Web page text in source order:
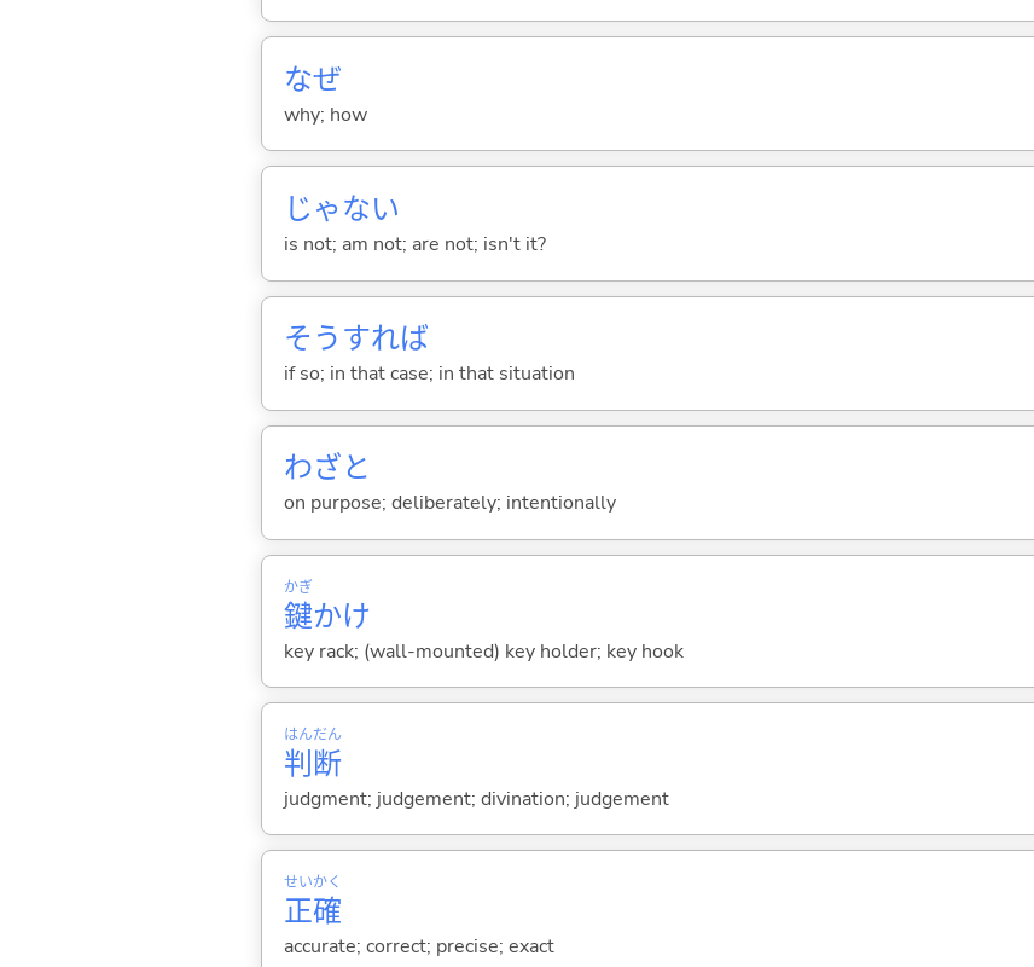
なぜ
why; how
じゃない
is not; am not; are not; isn't it?
そうすれば
if so; in that case; in that situation
わざと
on purpose; deliberately; intentionally
鍵
かぎ
かけ
key rack; (wall-mounted) key holder; key hook
判
はん
断
だん
judgment; judgement; divination; judgement
正
せい
確
かく
accurate; correct; precise; exact